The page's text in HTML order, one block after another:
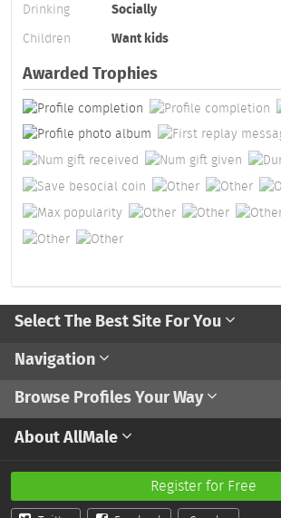
Drinking
Socially
Children
Want kids
Awarded Trophies
Select The Best Site For You
Navigation
Browse Profiles Your Way
About AllMale
Register for Free